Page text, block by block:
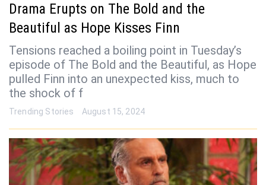
Drama Erupts on The Bold and the
Beautiful as Hope Kisses Finn
Tensions reached a boiling point in Tuesday’s
episode of The Bold and the Beautiful, as Hope
pulled Finn into an unexpected kiss, much to
the shock of f
Trending Stories August 15, 2024